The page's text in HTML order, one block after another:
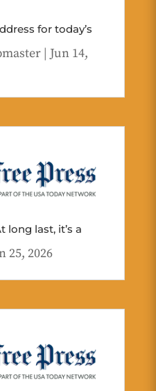
for today’s
| Jun 14,
long last, it’s a
25, 2026